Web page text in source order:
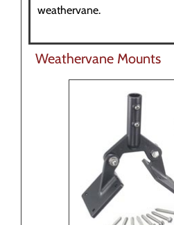
weathervane.
Weathervane Mounts